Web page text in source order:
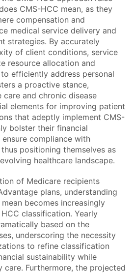
CMS-HCC mean, as they
compensation and
medical service delivery and
strategies. By accurately
of client conditions, service
resource allocation and
efficiently address personal
a proactive stance,
and chronic disease
elements for improving patient
that adeptly implement CMS-
bolster their financial
compliance with
positioning themselves as
healthcare landscape.
of Medicare recipients
plans, understanding
becomes increasingly
classification. Yearly
based on the
underscoring the necessity
to refine classification
sustainability while
care. Furthermore, the projected